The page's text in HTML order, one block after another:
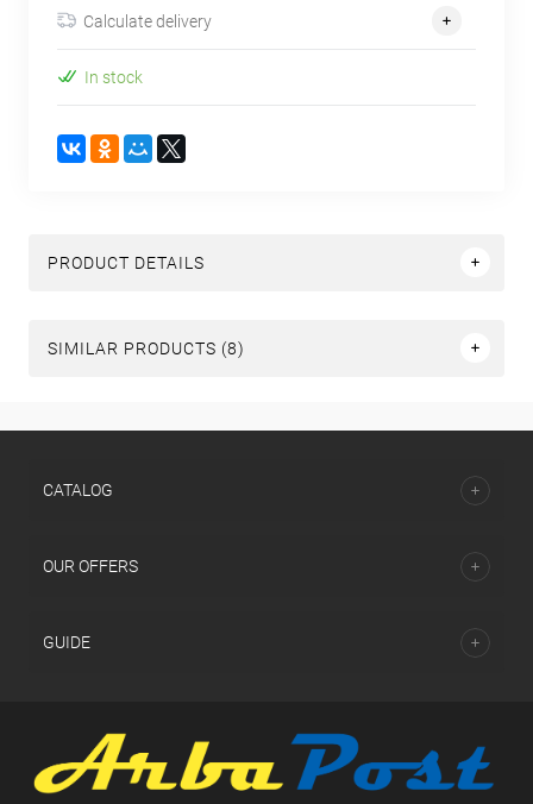
Calculate delivery
In stock
PRODUCT DETAILS
SIMILAR PRODUCTS (8)
СATALOG
OUR OFFERS
GUIDE